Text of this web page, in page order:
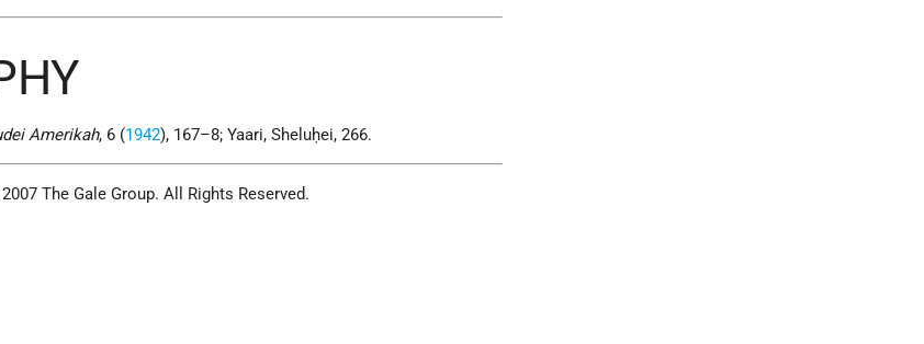
Amerikah, 6 (1942), 167–8; Yaari, Sheluḥei, 266.
The Gale Group. All Rights Reserved.